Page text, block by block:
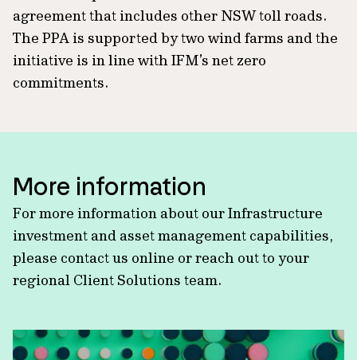
agreement that includes other NSW toll roads.
The PPA is supported by two wind farms and the
initiative is in line with IFM’s net zero
commitments.
More information
For more information about our Infrastructure
investment and asset management capabilities,
please contact us online or reach out to your
regional Client Solutions team.